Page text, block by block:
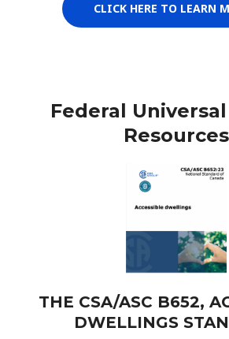
CLICK HERE TO LEARN
Federal
Resources
THE CSA/ASC B652,
DWELLINGS